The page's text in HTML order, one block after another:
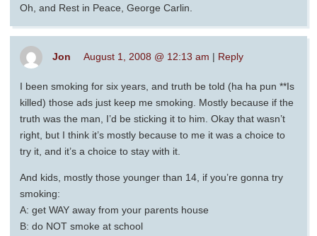
Oh, and Rest in Peace, George Carlin.
Jon August 1, 2008 @ 12:13 am | Reply
I been smoking for six years, and truth be told (ha ha pun **Is
killed) those ads just keep me smoking. Mostly because if the
truth was the man, I’d be sticking it to him. Okay that wasn’t
right, but I think it’s mostly because to me it was a choice to
try it, and it’s a choice to stay with it.
And kids, mostly those younger than 14, if you’re gonna try
smoking:
A: get WAY away from your parents house
B: do NOT smoke at school